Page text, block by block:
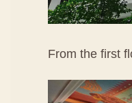
From the first